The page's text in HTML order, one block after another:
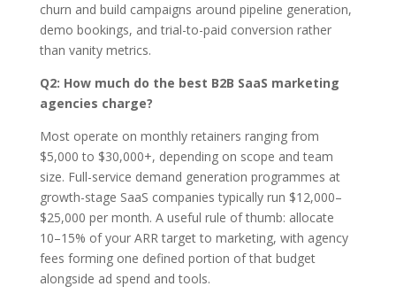
churn and build campaigns around pipeline generation,
demo bookings, and trial-to-paid conversion rather
than vanity metrics.
Q2: How much do the best B2B SaaS marketing
agencies charge?
Most operate on monthly retainers ranging from
$5,000 to $30,000+, depending on scope and team
size. Full-service demand generation programmes at
growth-stage SaaS companies typically run $12,000–
$25,000 per month. A useful rule of thumb: allocate
10–15% of your ARR target to marketing, with agency
fees forming one defined portion of that budget
alongside ad spend and tools.